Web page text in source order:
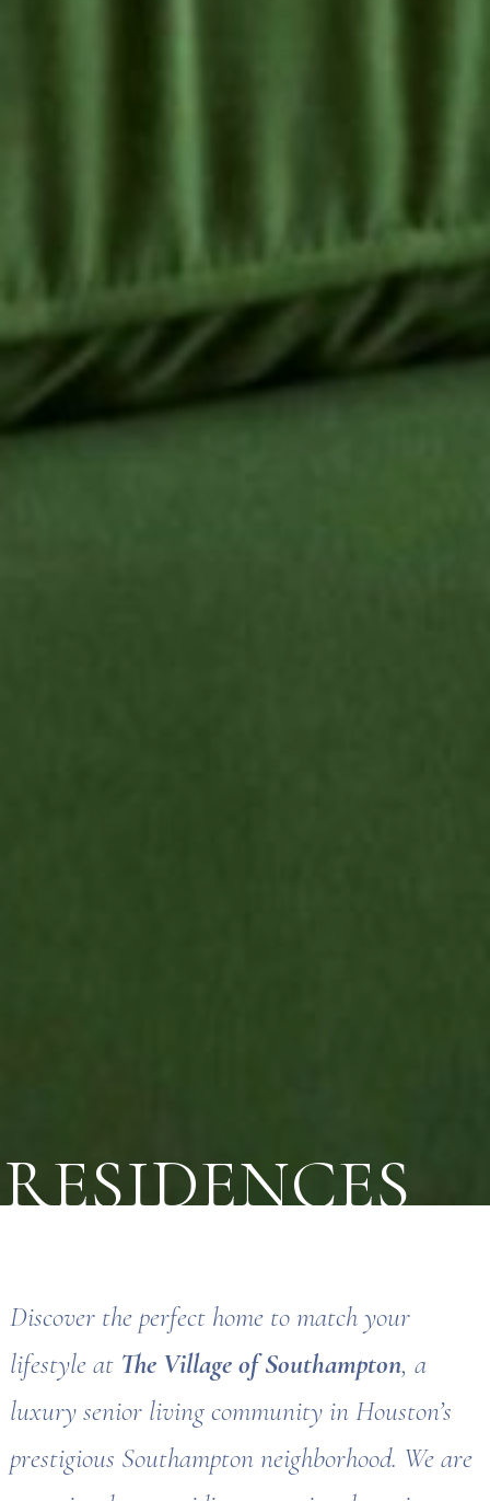
RESIDENCES
Discover the perfect home to match your
lifestyle at The Village of Southampton, a
luxury senior living community in Houston’s
prestigious Southampton neighborhood. We are